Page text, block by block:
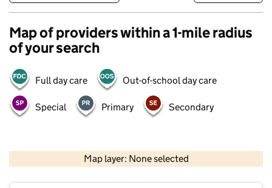
Map of providers within a 1-mile radius
of your search
Full day care Out-of-school day care
Special Primary Secondary
Map layer: None selected
Contains OS data © Crown copyright and database rights 2026